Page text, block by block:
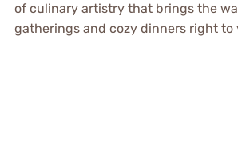
of culinary artistry that brings the
gatherings and cozy dinners right to